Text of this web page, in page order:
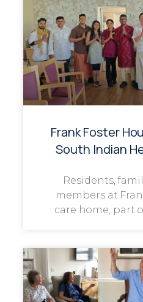
Frank Foster
South Indian
Residents,
members at
care home, part